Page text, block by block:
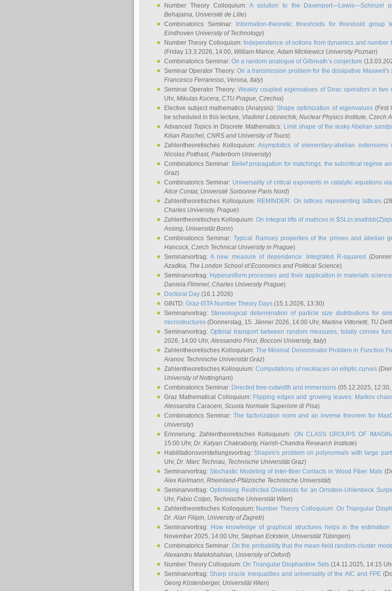
Number Theory Colloquium:A solution to the Davenport—Lewis—Schinzel
Behajaina, Université de Lille)
Combinatorics Seminar:
Information-theoretic thresholds for threshold group
Eindhoven University of Technology)
Number Theory Colloquium: Independence of notions from dynamics and
(Friday 13.3.2026, 14:00, William Mance, Adam Mickiewicz University Poznan)
Combinatorics Seminar: On a random analogue of Gilbreath’s conjecture
Seminar Operator Theory:On a transmission problem for the dissipative Maxwell's
Francesco Ferraresso, Verona, Italy)
Seminar Operator Theory:Weakly coupled eigenvalues of Dirac operators in two
Uhr, Mikulas Kucera, CTU Prague, Czechia)
Elective subject mathematics (Analysis):Shape optimization of eigenvalues(First
be scheduled in this lecture, Vladimir Lotoreichik, Nuclear Physics Institute, Czech
Advanced Topics in Discrete Mathematics: Limit shape of the leaky Abelian
Kilian Raschel, CNRS and University of Tours)
Zahlentheoretisches Kolloquium:Asymptotics of elementary-abelian extensions
Nicolas Potthast, Paderborn University)
Combinatorics Seminar: Belief propagation for matchings, the subcritical regime
Graz)
Combinatorics Seminar: Universality of critical exponents in catalytic equations
Alice Contat, Université Sorbonne Paris Nord)
Zahlentheoretisches Kolloquium: REMINDER: On lattices representing lattices
Charles University, Prague)
Zahlentheoretisches Kolloquium: On integral lifts of matrices in $SL(n,\mathbb{Z}/
Assing, Universität Bonn)
Combinatorics Seminar:Typical Ramsey properties of the primes and abelian
Hancock, Czech Technical University in Prague)
Seminarvortrag:A new measure of dependence: Integrated R-squared
Azadkia, The London School of Economics and Political Science)
Seminarvortrag: Hyperuniform processes and their application in materials science
Daniela Flimmel, Charles University Prague)
Doctoral Day (16.1.2026)
GINTD: Graz-ISTA Number Theory Days (15.1.2026, 13:30)
Seminarvortrag: Stereological determination of particle size distributions for
microstructures (Donnerstag, 15. Jänner 2026, 14:00 Uhr, Martina Vittorietti, TU Delft
Seminarvortrag: Optimal transport between random measures, totally convex
2026, 14:00 Uhr,Alessandro Pinzi, Bocconi University, Italy)
Zahlentheoretisches Kolloquium: The Minimal Denominator Problem in Function
Aranov, Technische Universität Graz)
Zahlentheoretisches Kolloquium:Computations of necklaces on elliptic curves
University of Nottingham)
Combinatorics Seminar: Directed tree-cutwidth and immersions (05.12.2025, 12:30,
Graz Mathematical Colloquium: Flipping edges and growing leaves: Markov
Alessandra Caraceni, Scuola Normale Superiore di Pisa)
Combinatorics Seminar: The factorization norm and an inverse theorem for
University)
Erinnerung: Zahlentheoretisches Kolloquium: ON CLASS GROUPS OF
15:00 Uhr, Dr. Kalyan Chakraborty, Harish-Chandra Research Institute)
Habilitationsvorstellungsvortrag:Shapiro's problem on polynomials with large
Uhr, Dr. Marc Technau, Technische Universität Graz)
Seminarvortrag: Stochastic Modeling of Inter-fiber Contacts in Wood Fiber Mats
Alex Keilmann, Rheinland-Pfälzische Technische Universität)
Seminarvortrag:Optimising Restricted Dividends for an Ornstein-Uhlenbeck
Uhr, Fabio Colpo, Technische Universität Wien)
Zahlentheoretisches Kolloquium: Number Theory Colloquium: On Triangular
Dr. Alan Filipin, University of Zagreb)
Seminarvortrag: How knowledge of graphical structures helps in the
November 2025, 14:00 Uhr, Stephan Eckstein, Universität Tübingen)
Combinatorics Seminar: On the probability that the mean-field random-cluster
Alexandru Malekshahian, University of Oxford)
Number Theory Colloquium: On Triangular Diophantine Sets (14.11.2025, 14:15
Seminarvortrag:Sharp oracle inequalities and universality of the AIC and FPE
Georg Köstenberger, Universität Wien)